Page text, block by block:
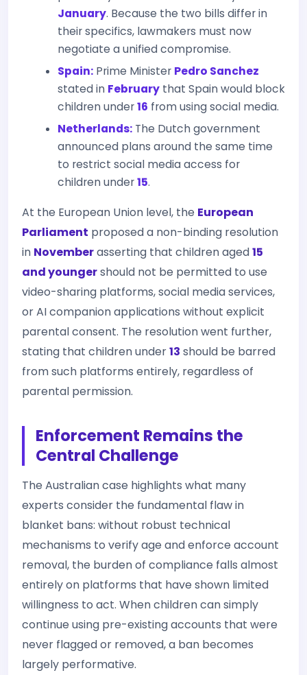
January. Because the two bills differ in
their specifics, lawmakers must now
negotiate a unified compromise.
Spain: Prime Minister Pedro Sanchez
stated in February that Spain would block
children under16 from using social media.
Netherlands: The Dutch government
announced plans around the same time
to restrict social media access for
children under15.
At the European Union level, the European
Parliament proposed a non-binding resolution
in Novemberasserting that children aged15
and youngershould not be permitted to use
video-sharing platforms, social media services,
or AI companion applications without explicit
parental consent. The resolution went further,
stating that children under13 should be barred
from such platforms entirely, regardless of
parental permission.
Enforcement Remains the
Central Challenge
The Australian case highlights what many
experts consider the fundamental flaw in
blanket bans: without robust technical
mechanisms to verify age and enforce account
removal, the burden of compliance falls almost
entirely on platforms that have shown limited
willingness to act. When children can simply
continue using pre-existing accounts that were
never flagged or removed, a ban becomes
largely performative.